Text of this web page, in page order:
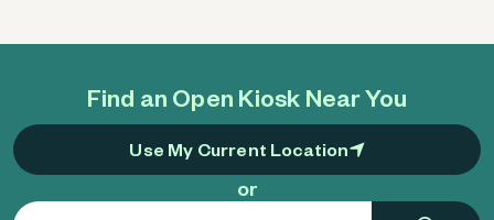
Find an Open Kiosk Near You
Use My Current Location
or